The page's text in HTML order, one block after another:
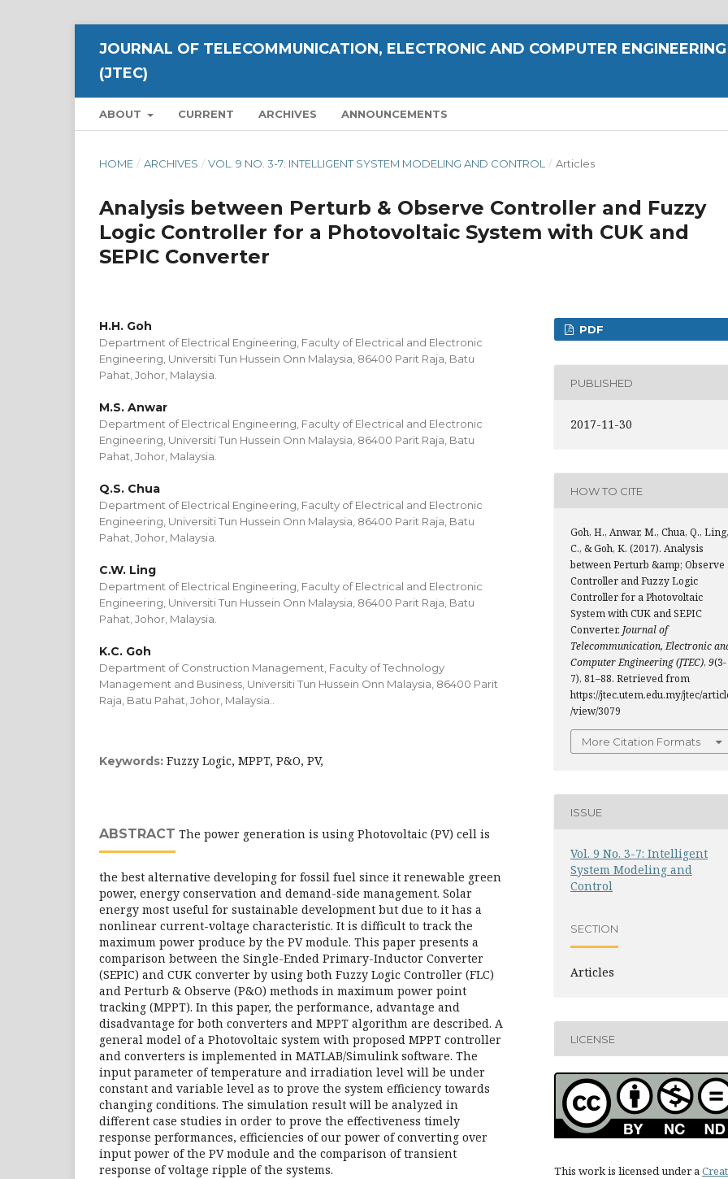
JOURNAL OF TELECOMMUNICATION, ELECTRONIC AND COMPUTER ENGINEERING
(JTEC)
ABOUT CURRENT ARCHIVES ANNOUNCEMENTS
HOME / ARCHIVES / VOL. 9 NO. 3-7: INTELLIGENT SYSTEM MODELING AND CONTROL / Articles
Analysis between Perturb & Observe Controller and Fuzzy
Logic Controller for a Photovoltaic System with CUK and
SEPIC Converter
H.H. Goh
Department of Electrical Engineering, Faculty of Electrical and Electronic
Engineering, Universiti Tun Hussein Onn Malaysia, 86400 Parit Raja, Batu
Pahat, Johor, Malaysia.
M.S. Anwar
Department of Electrical Engineering, Faculty of Electrical and Electronic
Engineering, Universiti Tun Hussein Onn Malaysia, 86400 Parit Raja, Batu
Pahat, Johor, Malaysia.
Q.S. Chua
Department of Electrical Engineering, Faculty of Electrical and Electronic
Engineering, Universiti Tun Hussein Onn Malaysia, 86400 Parit Raja, Batu
Pahat, Johor, Malaysia.
C.W. Ling
Department of Electrical Engineering, Faculty of Electrical and Electronic
Engineering, Universiti Tun Hussein Onn Malaysia, 86400 Parit Raja, Batu
Pahat, Johor, Malaysia.
K.C. Goh
Department of Construction Management, Faculty of Technology
Management and Business, Universiti Tun Hussein Onn Malaysia, 86400 Parit
Raja, Batu Pahat, Johor, Malaysia..
Keywords: Fuzzy Logic, MPPT, P&O, PV,
ABSTRACT The power generation is using Photovoltaic (PV) cell is
the best alternative developing for fossil fuel since it renewable green
power, energy conservation and demand-side management. Solar
energy most useful for sustainable development but due to it has a
nonlinear current-voltage characteristic. It is difficult to track the
maximum power produce by the PV module. This paper presents a
comparison between the Single-Ended Primary-Inductor Converter
(SEPIC) and CUK converter by using both Fuzzy Logic Controller (FLC)
and Perturb & Observe (P&O) methods in maximum power point
tracking (MPPT). In this paper, the performance, advantage and
disadvantage for both converters and MPPT algorithm are described. A
general model of a Photovoltaic system with proposed MPPT controller
and converters is implemented in MATLAB/Simulink software. The
input parameter of temperature and irradiation level will be under
constant and variable level as to prove the system efficiency towards
changing conditions. The simulation result will be analyzed in
different case studies in order to prove the effectiveness timely
response performances, efficiencies of our power of converting over
input power of the PV module and the comparison of transient
response of voltage ripple of the systems.
PDF
PUBLISHED
2017-11-30
HOW TO CITE
Goh, H., Anwar, M., Chua, Q., Ling,
C., & Goh, K. (2017). Analysis
between Perturb &amp; Observe
Controller and Fuzzy Logic
Controller for a Photovoltaic
System with CUK and SEPIC
Converter. Journal of
Telecommunication, Electronic
Computer Engineering (JTEC), 9(3-
7), 81–88. Retrieved from
https://jtec.utem.edu.my/jtec/
/view/3079
More Citation Formats
ISSUE
Vol. 9 No. 3-7: Intelligent
System Modeling and
Control
SECTION
Articles
LICENSE
This work is licensed under a